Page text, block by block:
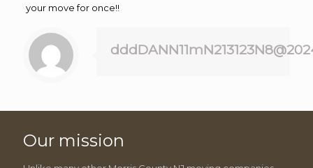
your move for once!!
Our mission